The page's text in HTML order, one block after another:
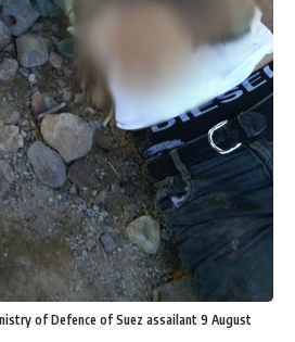
of Defence of Suez assailant 9 August